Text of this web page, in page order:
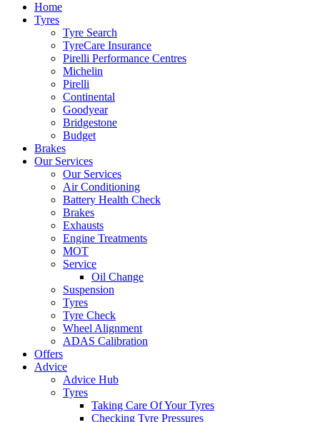
Home
Tyres
Tyre Search
TyreCare Insurance
Pirelli Performance Centres
Michelin
Pirelli
Continental
Goodyear
Bridgestone
Budget
Brakes
Our Services
Our Services
Air Conditioning
Battery Health Check
Brakes
Exhausts
Engine Treatments
MOT
Service
Oil Change
Suspension
Tyres
Tyre Check
Wheel Alignment
ADAS Calibration
Offers
Advice
Advice Hub
Tyres
Taking Care Of Your Tyres
Checking Tyre Pressures